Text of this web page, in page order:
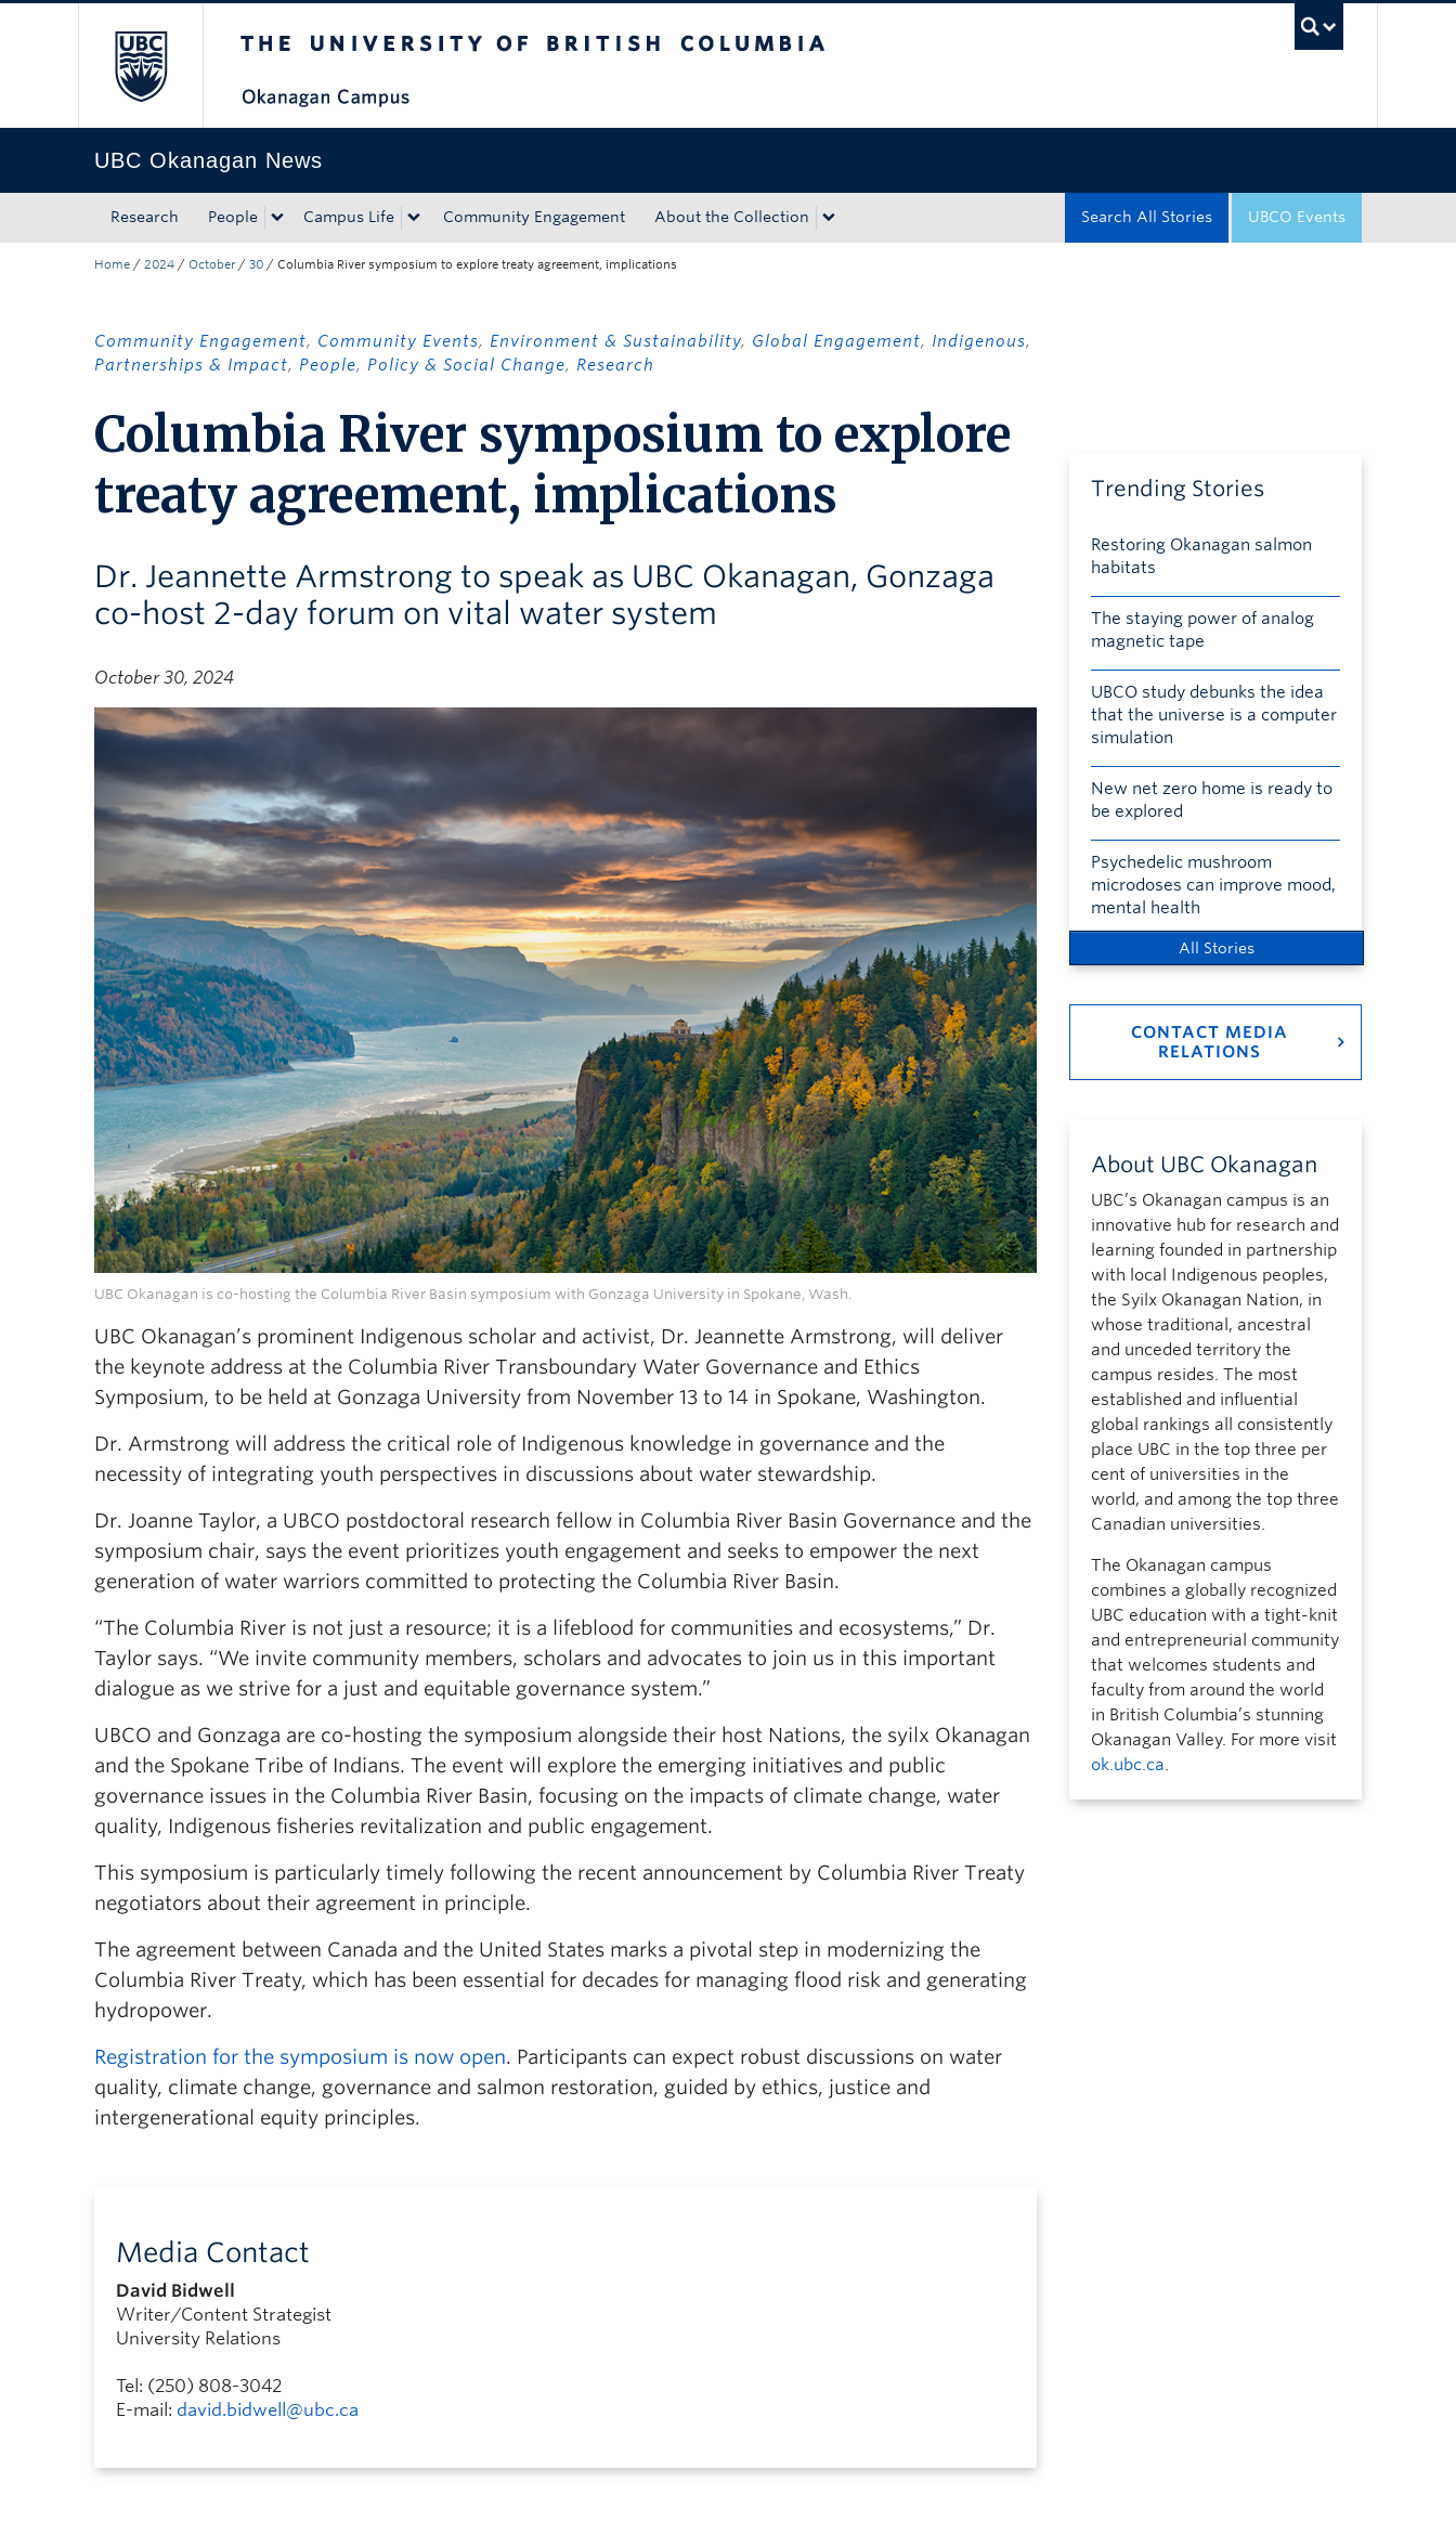
UBC Okanagan News
Research People Campus Life Community Engagement About the Collection UBCO Events
Search All Stories
Home / 2024 / October / 30 / Columbia River symposium to explore treaty agreement, implications
Community Engagement, Community Events, Environment & Sustainability, Global Engagement, Indigenous,
Partnerships & Impact, People, Policy & Social Change, Research
Columbia River symposium to explore
treaty agreement, implications
Dr. Jeannette Armstrong to speak as UBC Okanagan, Gonzaga
co-host 2-day forum on vital water system
October 30, 2024
UBC Okanagan is co-hosting the Columbia River Basin symposium with Gonzaga University in Spokane, Wash.
UBC Okanagan’s prominent Indigenous scholar and activist, Dr. Jeannette Armstrong, will deliver
the keynote address at the Columbia River Transboundary Water Governance and Ethics
Symposium, to be held at Gonzaga University from November 13 to 14 in Spokane, Washington.
Dr. Armstrong will address the critical role of Indigenous knowledge in governance and the
necessity of integrating youth perspectives in discussions about water stewardship.
Dr. Joanne Taylor, a UBCO postdoctoral research fellow in Columbia River Basin Governance and the
symposium chair, says the event prioritizes youth engagement and seeks to empower the next
generation of water warriors committed to protecting the Columbia River Basin.
“The Columbia River is not just a resource; it is a lifeblood for communities and ecosystems,” Dr.
Taylor says. “We invite community members, scholars and advocates to join us in this important
dialogue as we strive for a just and equitable governance system.”
UBCO and Gonzaga are co-hosting the symposium alongside their host Nations, the syilx Okanagan
and the Spokane Tribe of Indians. The event will explore the emerging initiatives and public
governance issues in the Columbia River Basin, focusing on the impacts of climate change, water
quality, Indigenous fisheries revitalization and public engagement.
This symposium is particularly timely following the recent announcement by Columbia River Treaty
negotiators about their agreement in principle.
The agreement between Canada and the United States marks a pivotal step in modernizing the
Columbia River Treaty, which has been essential for decades for managing flood risk and generating
hydropower.
Registration for the symposium is now open. Participants can expect robust discussions on water
quality, climate change, governance and salmon restoration, guided by ethics, justice and
intergenerational equity principles.
Media Contact
David Bidwell
Writer/Content Strategist
University Relations
Tel: (250) 808-3042
E-mail: david.bidwell@ubc.ca
Trending Stories
Restoring Okanagan salmon
habitats
The staying power of analog
magnetic tape
UBCO study debunks the idea
that the universe is a computer
simulation
New net zero home is ready to
be explored
Psychedelic mushroom
microdoses can improve mood,
mental health
All Stories
CONTACT MEDIA
RELATIONS
About UBC Okanagan
UBC’s Okanagan campus is an
innovative hub for research and
learning founded in partnership
with local Indigenous peoples,
the Syilx Okanagan Nation, in
whose traditional, ancestral
and unceded territory the
campus resides. The most
established and influential
global rankings all consistently
place UBC in the top three per
cent of universities in the
world, and among the top three
Canadian universities.
The Okanagan campus
combines a globally recognized
UBC education with a tight-knit
and entrepreneurial community
that welcomes students and
faculty from around the world
in British Columbia’s stunning
Okanagan Valley. For more visit
ok.ubc.ca.